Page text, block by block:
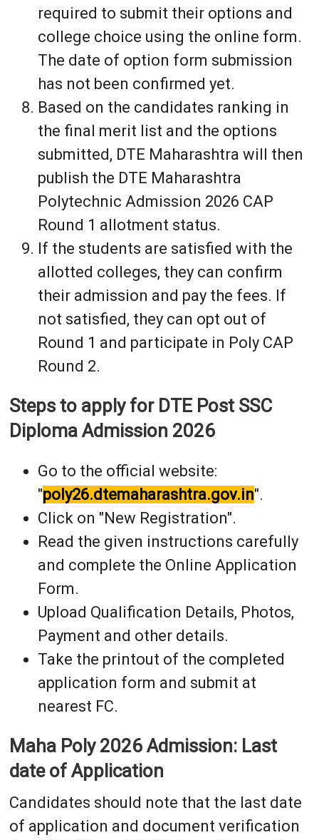
required to submit their options and
college choice using the online form.
The date of option form submission
has not been confirmed yet.
Based on the candidates ranking in
the final merit list and the options
submitted, DTE Maharashtra will then
publish the DTE Maharashtra
Polytechnic Admission 2026 CAP
Round 1 allotment status.
If the students are satisfied with the
allotted colleges, they can confirm
their admission and pay the fees. If
not satisfied, they can opt out of
Round 1 and participate in Poly CAP
Round 2.
Steps to apply for DTE Post SSC
Diploma Admission 2026
Go to the official website:
"poly26.dtemaharashtra.gov.in".
Click on "New Registration".
Read the given instructions carefully
and complete the Online Application
Form.
Upload Qualification Details, Photos,
Payment and other details.
Take the printout of the completed
application form and submit at
nearest FC.
Maha Poly 2026 Admission: Last
date of Application
Candidates should note that the last date
of application and document verification